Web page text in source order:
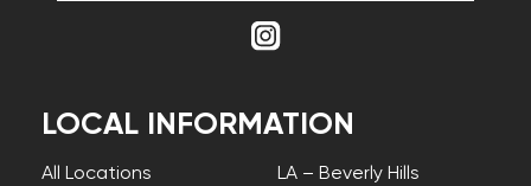
LOCAL INFORMATION
All Locations
LA – Beverly Hills